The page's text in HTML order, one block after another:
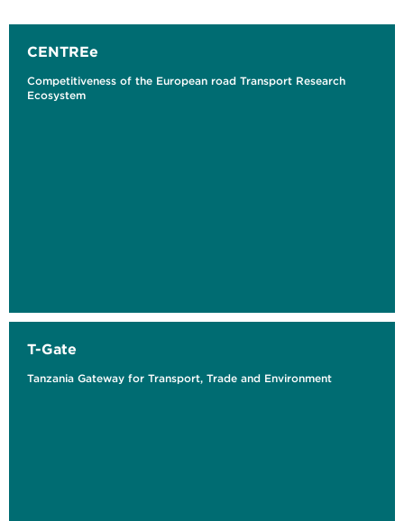
CENTREe
Competitiveness of the European road Transport Research
Ecosystem
T-Gate
Tanzania Gateway for Transport, Trade and Environment